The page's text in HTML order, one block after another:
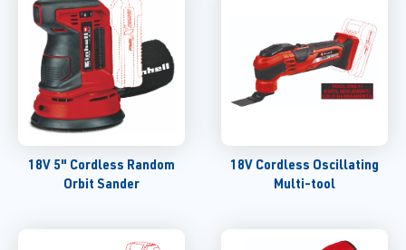
18V 5" Cordless Random
Orbit Sander
18V Cordless Oscillating
Multi-tool